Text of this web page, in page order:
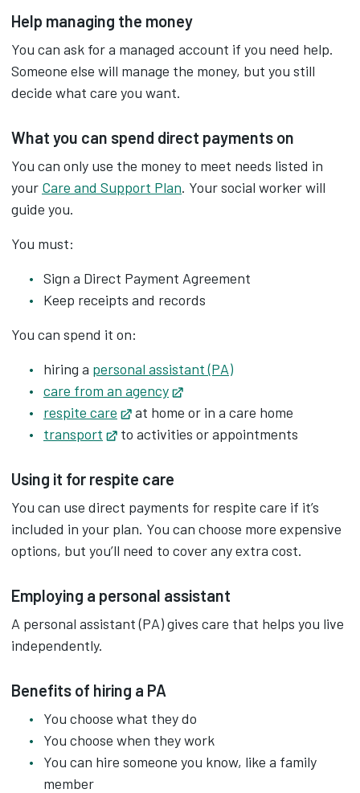
Help managing the money
You can ask for a managed account if you need help.
Someone else will manage the money, but you still
decide what care you want.
What you can spend direct payments on
You can only use the money to meet needs listed in
your Care and Support Plan. Your social worker will
guide you.
You must:
Sign a Direct Payment Agreement
Keep receipts and records
You can spend it on:
hiring a personal assistant (PA)
care from an agency
respite care
Opens in new tab
at home or in a care home
transport
Opens in new tab
to activities or appointments
Using it for respite care
You can use direct payments for respite care if it’s
included in your plan. You can choose more expensive
options, but you’ll need to cover any extra cost.
Employing a personal assistant
A personal assistant (PA) gives care that helps you live
independently.
Benefits of hiring a PA
You choose what they do
You choose when they work
You can hire someone you know, like a family
member